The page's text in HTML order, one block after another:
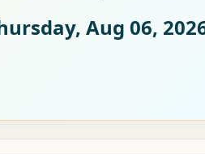
Aug 06,